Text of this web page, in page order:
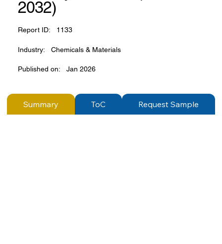
2032)
Report ID: 1133
Industry: Chemicals & Materials
Published on: Jan 2026
Summary ToC Request Sample